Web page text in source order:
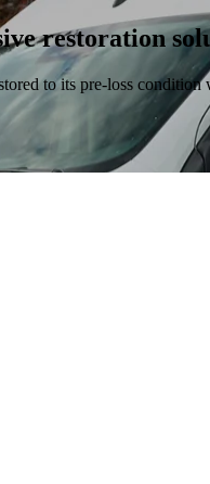
restoration
to its pre-loss